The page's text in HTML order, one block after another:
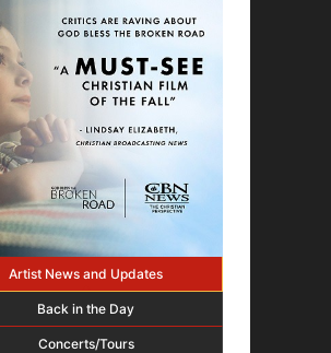
Artist News and Updates
Back in the Day
Concerts/Tours